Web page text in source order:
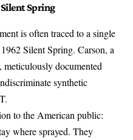
Spring
is often traced to a single
1962 Silent Spring. Carson, a
documented
synthetic
to the American public:
where sprayed. They